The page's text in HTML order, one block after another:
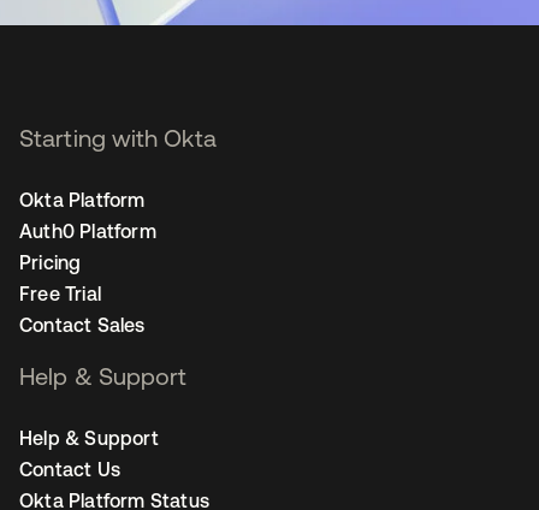
Starting with Okta
Okta Platform
Auth0 Platform
Pricing
Free Trial
Contact Sales
Help & Support
Help & Support
Contact Us
Okta Platform Status